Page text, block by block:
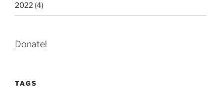
2022 (4)
Donate!
TAGS